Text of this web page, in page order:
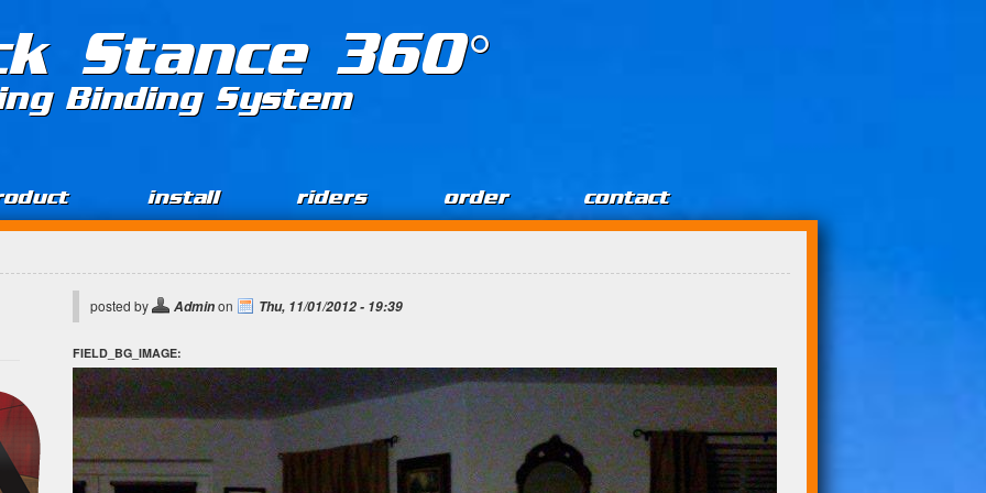
Stance 360°
Binding System
install riders order contact
posted by Adminon Thu, 11/01/2012 - 19:39
FIELD_BG_IMAGE: